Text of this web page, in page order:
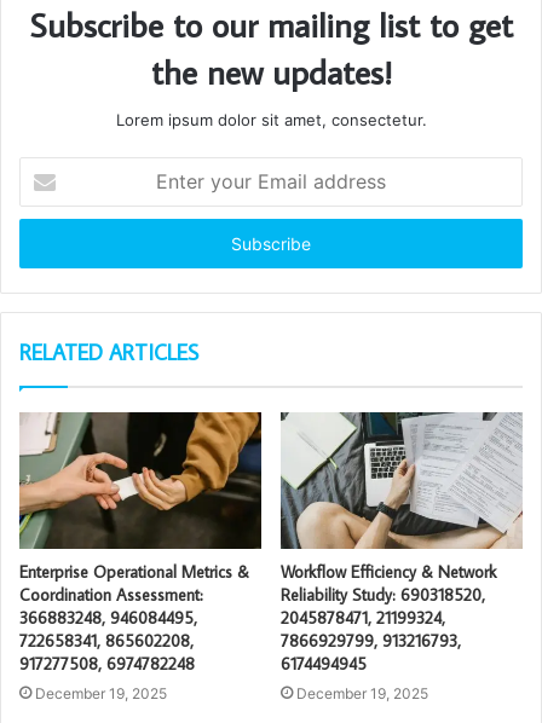
Subscribe to our mailing list to get
the new updates!
Lorem ipsum dolor sit amet, consectetur.
your
Email
RELATED ARTICLES
Enterprise Operational Metrics &
Coordination Assessment:
366883248, 946084495,
722658341, 865602208,
917277508, 6974782248
December 19, 2025
Workflow Efficiency & Network
Reliability Study: 690318520,
2045878471, 21199324,
7866929799, 913216793,
6174494945
December 19, 2025